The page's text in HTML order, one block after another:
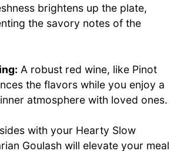
brightens up the plate,
the savory notes of the
A robust red wine, like Pinot
the flavors while you enjoy a
atmosphere with loved ones.
with your Hearty Slow
Goulash will elevate your meal